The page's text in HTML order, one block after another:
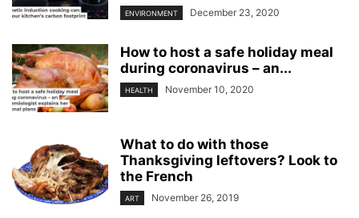
ENVIRONMENT December 23, 2020
How to host a safe holiday meal
during coronavirus – an...
HEALTH November 10, 2020
What to do with those
Thanksgiving leftovers? Look to
the French
ART November 26, 2019